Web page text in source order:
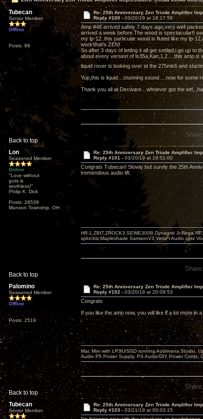
Tubecan
Senior Member
Offline
Posts: 88
Re: 25th Anniversary Zen Triode Amplifier
Reply #100 - 03/20/19 at 18:17:58
Amp #48 arrived safely 7 days ago,very well
arrived a week before.The wood is spectacular!I
my lp-12..this particular wood is fluted like my lp-
work!that's ZEN!
So after 3 days of letting it all get settled,i go up to
about every version of ls35a,Kan,1,2….this amp is
liquid rover is looking over at the 275mk6 and
Yup,this is liquid…stunning sound….now for some
Thank you all at Decware…whoever got the
Back to top
Share:
Lon
Seasoned Member
Online
"Love without
guts is
worthless!"
Philip K. Dick
Posts: 28539
Munson Township, OH
Re: 25th Anniversary Zen Triode Amplifier
Reply #101 - 03/20/19 at 19:51:00
Congrats Tubecan! Slowly but surely the 25th
tremendous audio lift.
Back to top
HR-1,ZBIT,ZROCK3,SEWE300B,Dynagrid Jr;Rega
spkrcbls;Mapleshade SamsonV3;VeraFi Audio cpts
Share:
Palomino
Seasoned Member
Offline
Posts: 2519
Re: 25th Anniversary Zen Triode Amplifier
Reply #102 - 03/20/19 at 20:09:53
Congrats
If you like the amp now, you will like it a lot more in
Back to top
Mac Mini with LPSU/SSD running Audirvana Studio,
Audio P5 Power Supply, PS Audio/DIY Power Cords,
Tubecan
Senior Member
Re: 25th Anniversary Zen Triode Amplifier
Reply #103 - 03/21/19 at 00:03:15